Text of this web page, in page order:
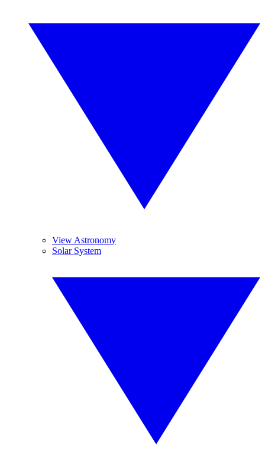
View Astronomy
Solar System